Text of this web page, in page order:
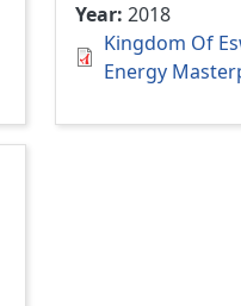
Year 2018
Kingdom Of
Energy